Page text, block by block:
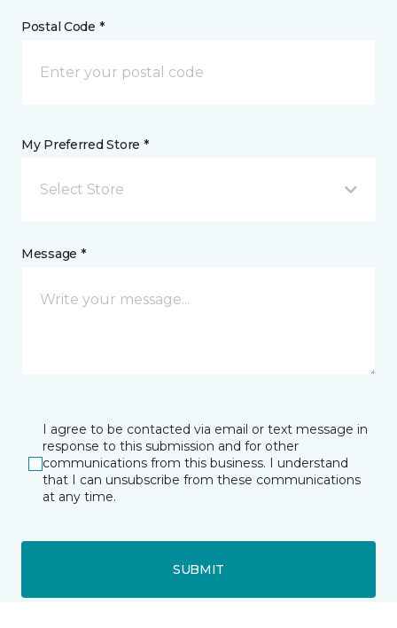
Postal Code *
My Preferred Store *
Select Store
Message *
I agree to be contacted via email or text message in
response to this submission and for other
communications from this business. I understand
that I can unsubscribe from these communications
at any time.
SUBMIT